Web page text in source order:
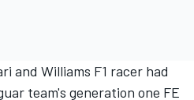
and Williams F1 racer had
team's generation one FE